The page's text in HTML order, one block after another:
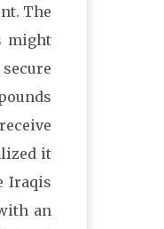
The
might
it
Iraqis
an